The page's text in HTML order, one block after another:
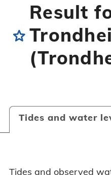
star
Result
Tides and water
Tides and observed